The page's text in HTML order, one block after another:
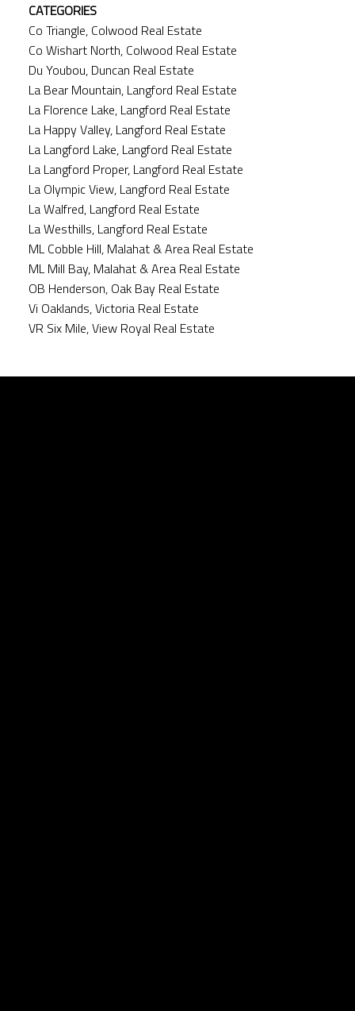
CATEGORIES
Co Triangle, Colwood Real Estate
Co Wishart North, Colwood Real Estate
Du Youbou, Duncan Real Estate
La Bear Mountain, Langford Real Estate
La Florence Lake, Langford Real Estate
La Happy Valley, Langford Real Estate
La Langford Lake, Langford Real Estate
La Langford Proper, Langford Real Estate
La Olympic View, Langford Real Estate
La Walfred, Langford Real Estate
La Westhills, Langford Real Estate
ML Cobble Hill, Malahat & Area Real Estate
ML Mill Bay, Malahat & Area Real Estate
OB Henderson, Oak Bay Real Estate
Vi Oaklands, Victoria Real Estate
VR Six Mile, View Royal Real Estate